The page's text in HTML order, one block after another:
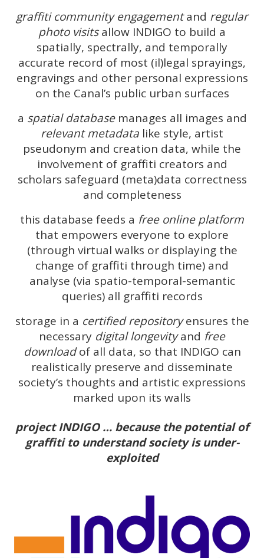
graffiti community engagementand regular
photo visitsallow INDIGO to build a
spatially, spectrally, and temporally
accurate record of most (il)legal sprayings,
engravings and other personal expressions
on the Canal’s public urban surfaces
a spatial databasemanages all images and
relevant metadata like style, artist
pseudonym and creation data, while the
involvement of graffiti creators and
scholars safeguard (meta)data correctness
and completeness
this database feeds a free online platform
that empowers everyone to explore
(through virtual walks or displaying the
change of graffiti through time) and
analyse (via spatio-temporal-semantic
queries) all graffiti records
storage in a certified repositoryensures the
necessary digital longevityand free
downloadof all data, so that INDIGO can
realistically preserve and disseminate
society’s thoughts and artistic expressions
marked upon its walls
project INDIGO … because the potential of
graffiti to understand society is under-
exploited